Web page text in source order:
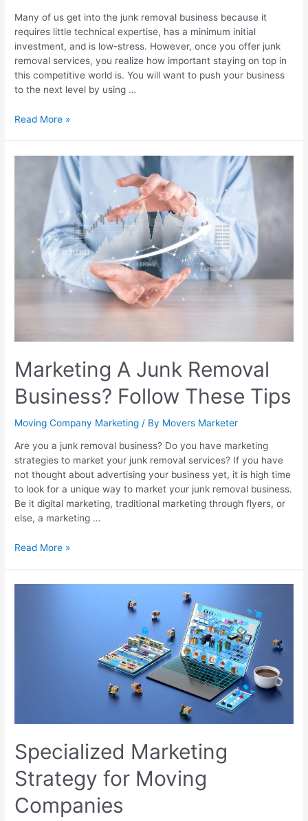
Many of us get into the junk removal business because it
requires little technical expertise, has a minimum initial
investment, and is low-stress. However, once you offer junk
removal services, you realize how important staying on top in
this competitive world is. You will want to push your business
to the next level by using …
Read More »
Marketing A Junk Removal
Business? Follow These Tips
Moving Company Marketing / By Movers Marketer
Are you a junk removal business? Do you have marketing
strategies to market your junk removal services? If you have
not thought about advertising your business yet, it is high time
to look for a unique way to market your junk removal business.
Be it digital marketing, traditional marketing through flyers, or
else, a marketing …
Read More »
Specialized Marketing
Strategy for Moving
Companies